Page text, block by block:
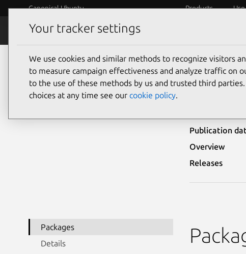
Canonical Ubuntu Products
Security
Ubuntu Security Notices USN-4047-1
Publication
Overview
Releases
Packages
Details
Your tracker settings
We use cookies and similar methods to recognize visitors
to measure campaign effectiveness and analyze traffic on
to the use of these methods by us and trusted third
choices at any time see our cookie policy.